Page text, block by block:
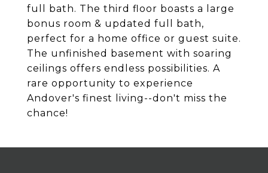
full bath. The third floor boasts a large
bonus room & updated full bath,
perfect for a home office or guest suite.
The unfinished basement with soaring
ceilings offers endless possibilities. A
rare opportunity to experience
Andover's finest living--don't miss the
chance!